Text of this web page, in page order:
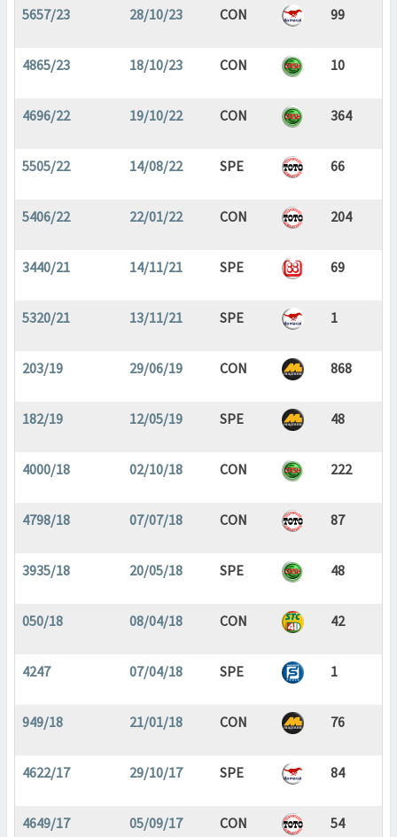
5657/23 28/10/23 CON 99
4865/23 18/10/23 CON 10
4696/22 19/10/22 CON 364
5505/22 14/08/22 SPE 66
5406/22 22/01/22 CON 204
3440/21 14/11/21 SPE 69
5320/21 13/11/21 SPE 1
203/19 29/06/19 CON 868
182/19 12/05/19 SPE 48
4000/18 02/10/18 CON 222
4798/18 07/07/18 CON 87
3935/18 20/05/18 SPE 48
050/18 08/04/18 CON 42
4247 07/04/18 SPE 1
949/18 21/01/18 CON 76
4622/17 29/10/17 SPE 84
4649/17 05/09/17 CON 54